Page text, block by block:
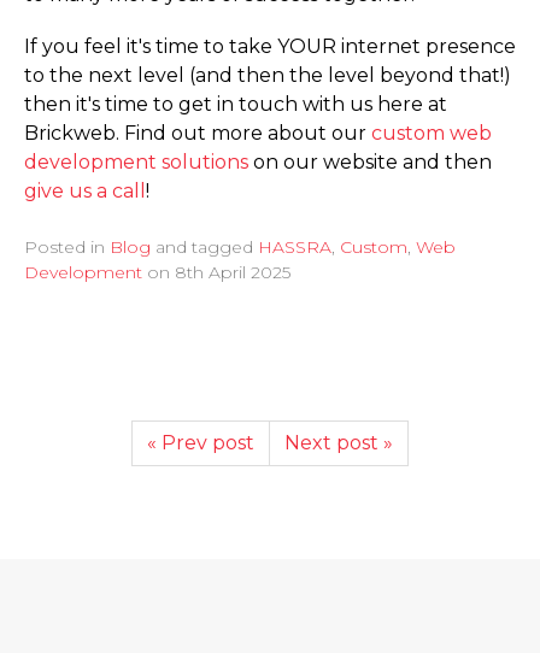
If you feel it's time to take YOUR internet presence
to the next level (and then the level beyond that!)
then it's time to get in touch with us here at
Brickweb. Find out more about our custom web
development solutions on our website and then
give us a call !
Posted in Blog and tagged HASSRA, Custom, Web
Development on 8th April 2025
« Prev post Next post »